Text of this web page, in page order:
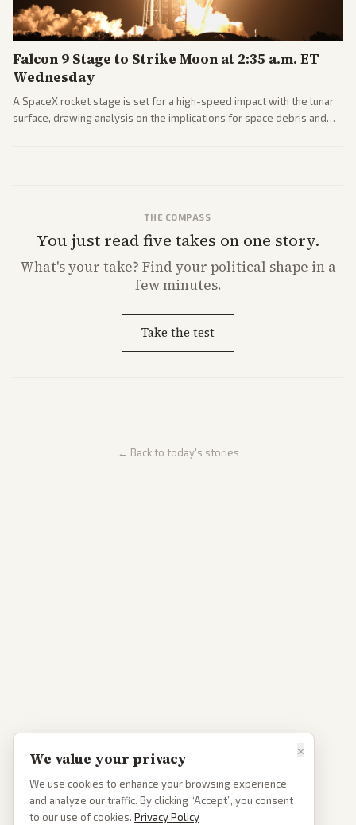
Falcon 9 Stage to Strike Moon at 2:35 a.m. ET
Wednesday
A SpaceX rocket stage is set for a high-speed impact with the lunar
surface, drawing analysis on the implications for space debris and
THE COMPASS
You just read five takes on one story.
What'syour take? Find your political shape in a
few minutes.
Take the test
← Back to today's stories
×
We value your privacy
We use cookies to enhance your browsing experience
and analyze our traffic. By clicking “Accept”, you consent
to our use of cookies. Privacy Policy